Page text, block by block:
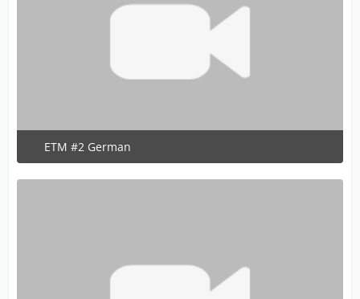
ETM #2 German
June 13, 2020 at 7:16 PM
1